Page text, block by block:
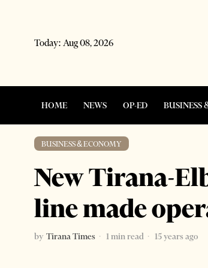
Today: Aug 08, 2026
HOME NEWS OP-ED BUSINESS
BUSINESS & ECONOMY
New Tirana-
line made
by Tirana Times 1 min read
15 years ago